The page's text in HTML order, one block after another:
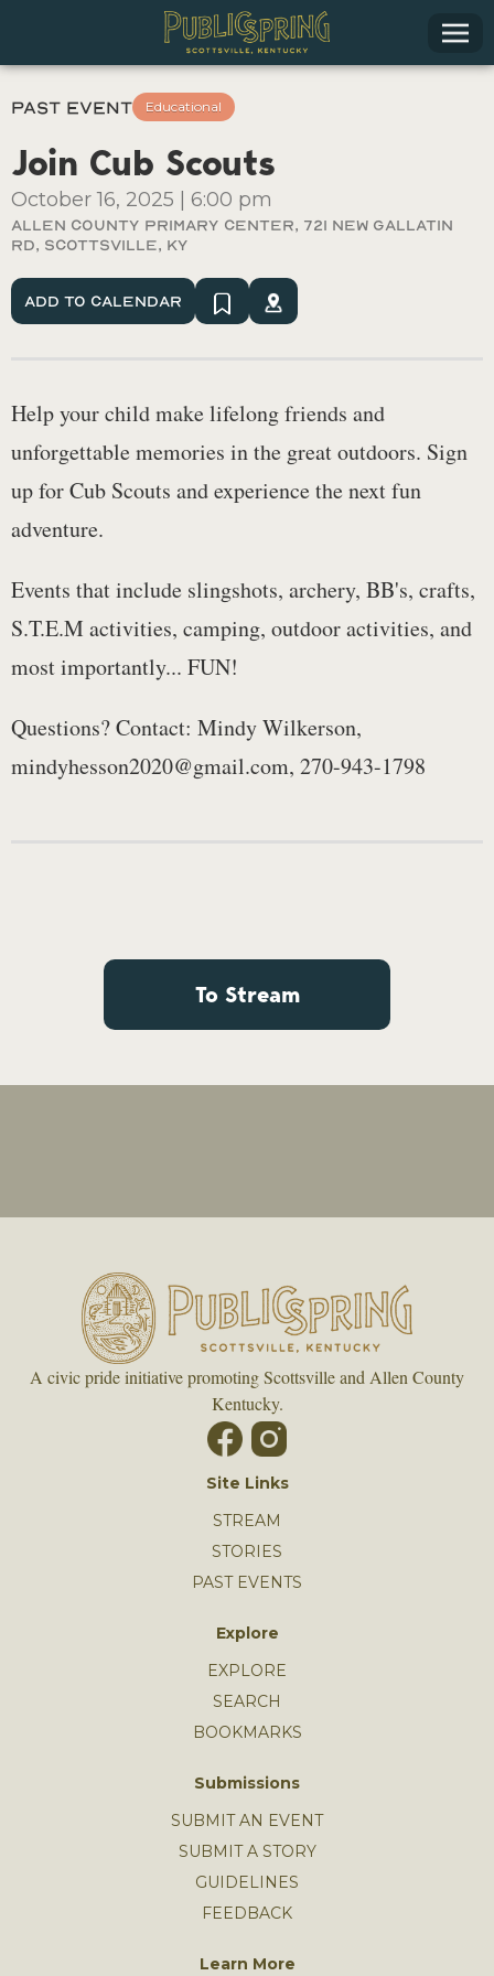
Past Event Educational
Join Cub Scouts
October 16, 2025 6:00 pm
Allen County Primary Center, 721 New Gallatin
Rd, Scottsville, Ky
Add To Calendar
Help your child make lifelong friends and
unforgettable memories in the great outdoors. Sign
up for Cub Scouts and experience the next fun
adventure.
Events that include slingshots, archery, BB's, crafts,
S.T.E.M activities, camping, outdoor activities, and
most importantly... FUN!
Questions? Contact: Mindy Wilkerson,
mindyhesson2020@gmail.com, 270-943-1798
To Stream
A civic pride initiative promoting Scottsville and Allen County
Kentucky.
Site Links
STREAM
STORIES
PAST EVENTS
Explore
EXPLORE
SEARCH
BOOKMARKS
Submissions
SUBMIT AN EVENT
SUBMIT A STORY
GUIDELINES
FEEDBACK
Learn More